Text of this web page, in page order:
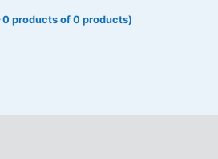
0 products of 0 products)